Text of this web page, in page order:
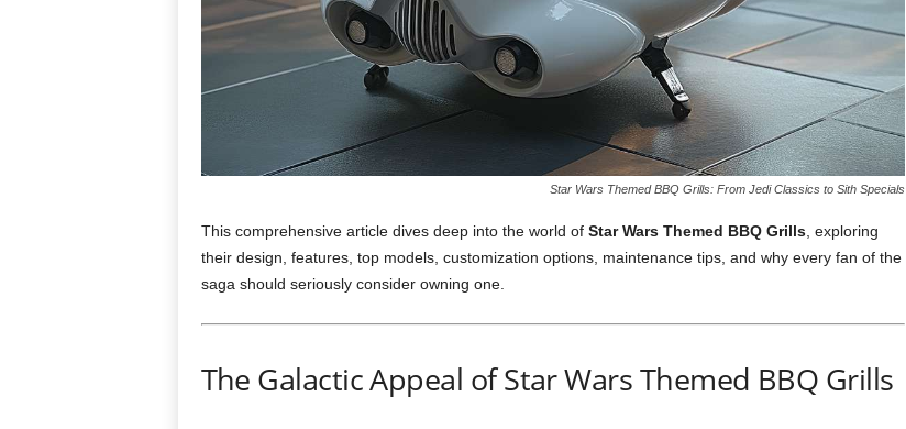
Star Wars Themed BBQ Grills: From Jedi Classics to Sith Specials
This comprehensive article dives deep into the world of Star Wars Themed BBQ Grills, exploring
their design, features, top models, customization options, maintenance tips, and why every fan of the
saga should seriously consider owning one.
The Galactic Appeal of Star Wars Themed BBQ Grills